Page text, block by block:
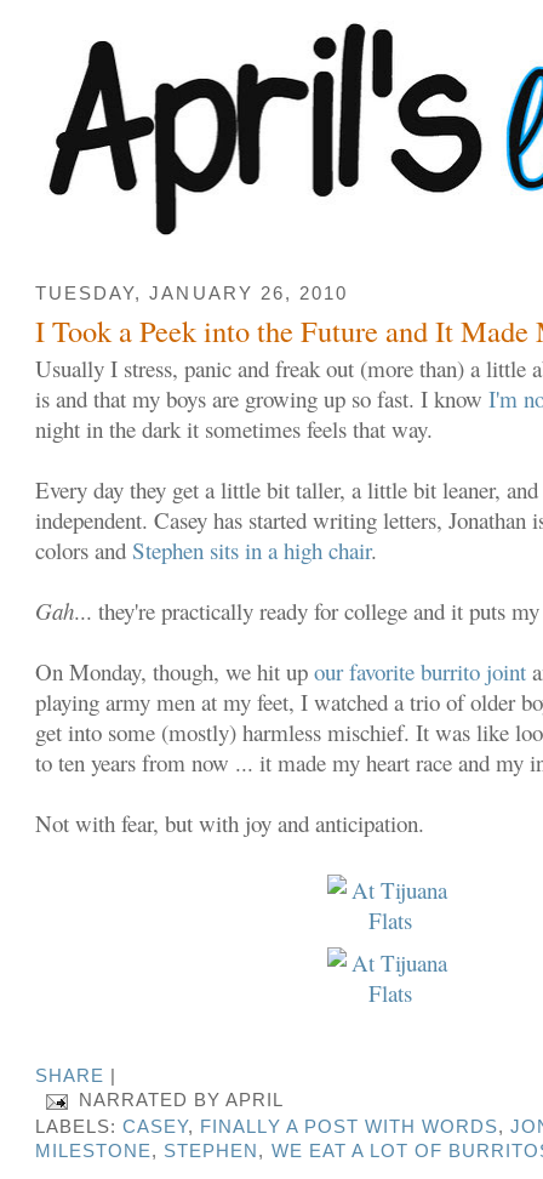
TUESDAY, JANUARY 26, 2010
I Took a Peek into the Future and It
Usually I stress, panic and freak out (more than) a little
is and that my boys are growing up so fast. I knowI'm
night in the dark it sometimes feels that way.
Every day they get a little bit taller, a little bit leaner,
independent. Casey has started writing letters, Jonathan
colors andStephen sits in a high chair.
Gah... they're practically ready for college and it puts
On Monday, though, we hit upour favorite burrito joint
playing army men at my feet, I watched a trio of older
get into some (mostly) harmless mischief. It was like
to ten years from now ... it made my heart race and my
Not with fear, but with joy and anticipation.
SHARE
NARRATED BYAPRIL
LABELS:CASEY, FINALLY A POST WITH WORDS,
MILESTONE, STEPHEN , WE EAT A LOT OF